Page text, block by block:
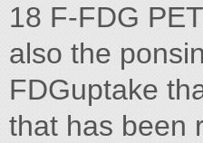
18 F-FDG
also the
FDGuptake
that has been